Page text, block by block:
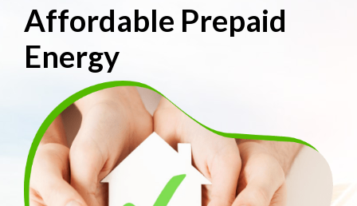
Affordable Prepaid
Energy